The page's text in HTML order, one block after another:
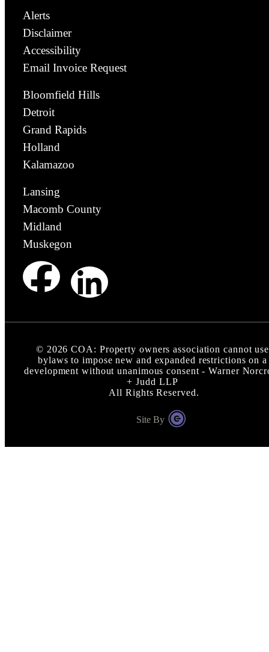
Alerts
Disclaimer
Accessibility
Email Invoice Request
Bloomfield Hills
Detroit
Grand Rapids
Holland
Kalamazoo
Lansing
Macomb County
Midland
Muskegon
© 2026 COA: Property owners association cannot use
bylaws to impose new and expanded restrictions on a
development without unanimous consent - Warner
+ Judd LLP
All Rights Reserved.
Site By